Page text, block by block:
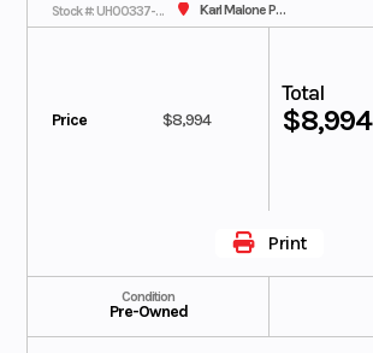
Stock #: UH00337-C - IN TRANSIT Karl Malone Plaza Cycle SLC
Price $8,994
Total
$8,994
Print
Condition
Pre-Owned